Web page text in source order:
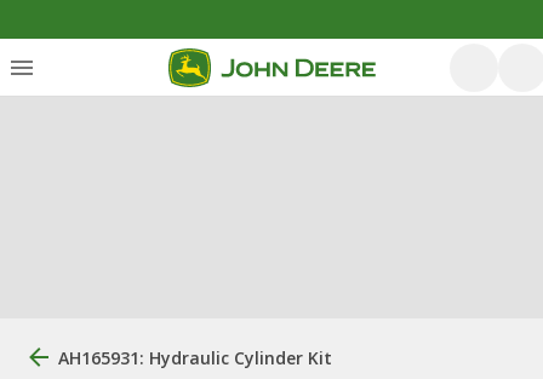
AH165931: Hydraulic Cylinder Kit